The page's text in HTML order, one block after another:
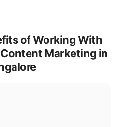
of Working With
Marketing in